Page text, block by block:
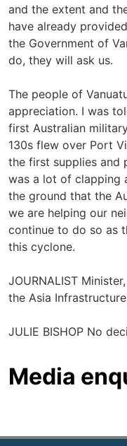
and the extent and
have already
the Government of
do, they will ask us.
The people of
appreciation. I was
first Australian
130s flew over Port
the first supplies and
was a lot of clapping
the ground that the
we are helping our
continue to do so as
this cyclone.
JOURNALIST
the Asia
JULIE BISHOP No
Media